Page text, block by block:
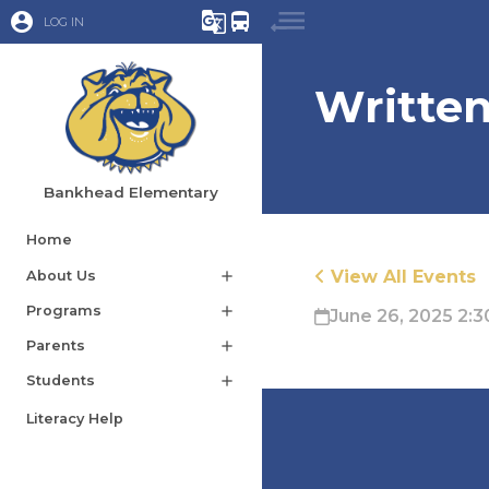
account_circle LOG IN g_translate directions_bus
Bankhead Elementary
Home
About Us add
Programs add
Parents add
Students add
Literacy Help
View All Events
June 26, 2025